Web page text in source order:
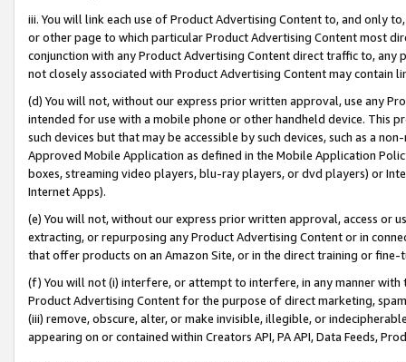
iii. You will link each use of Product Advertising Content to, and only
or other page to which particular Product Advertising Content most
conjunction with any Product Advertising Content direct traffic to,
not closely associated with Product Advertising Content may contain
(d) You will not, without our express prior written approval, use any
intended for use with a mobile phone or other handheld device. This
such devices but that may be accessible by such devices, such as a
Approved Mobile Application as defined in the Mobile Application
boxes, streaming video players, blu-ray players, or dvd players) or
Internet Apps).
(e) You will not, without our express prior written approval, access or
extracting, or repurposing any Product Advertising Content or in
that offer products on an Amazon Site, or in the direct training or
(f) You will not (i) interfere, or attempt to interfere, in any manner
Product Advertising Content for the purpose of direct marketing,
(iii) remove, obscure, alter, or make invisible, illegible, or
appearing on or contained within Creators API, PA API, Data Feeds,